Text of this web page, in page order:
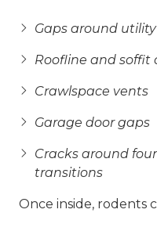
Gaps around
Roofline and soffit
Crawlspace vents
Garage door gaps
Cracks around
transitions
Once inside, rodents